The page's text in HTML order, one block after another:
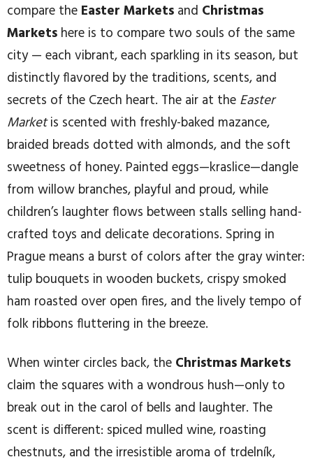
compare the Easter Markets and Christmas
Markets here is to compare two souls of the same
city — each vibrant, each sparkling in its season, but
distinctly flavored by the traditions, scents, and
secrets of the Czech heart. The air at the Easter
Marketis scented with freshly-baked mazance,
braided breads dotted with almonds, and the soft
sweetness of honey. Painted eggs—kraslice—dangle
from willow branches, playful and proud, while
children’s laughter flows between stalls selling hand-
crafted toys and delicate decorations. Spring in
Prague means a burst of colors after the gray winter:
tulip bouquets in wooden buckets, crispy smoked
ham roasted over open fires, and the lively tempo of
folk ribbons fluttering in the breeze.
When winter circles back, the Christmas Markets
claim the squares with a wondrous hush—only to
break out in the carol of bells and laughter. The
scent is different: spiced mulled wine, roasting
chestnuts, and the irresistible aroma of trdelník,